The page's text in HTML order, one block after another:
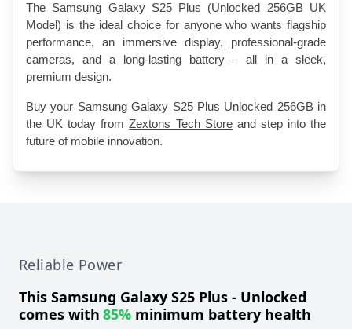
The Samsung Galaxy S25 Plus (Unlocked 256GB UK
Model) is the ideal choice for anyone who wants flagship
performance, an immersive display, professional-grade
cameras, and a long-lasting battery – all in a sleek,
premium design.
Buy your Samsung Galaxy S25 Plus Unlocked 256GB in
the UK today from Zextons Tech Store and step into the
future of mobile innovation.
Reliable Power
This Samsung Galaxy S25 Plus - Unlocked
comes with 85% minimum battery health